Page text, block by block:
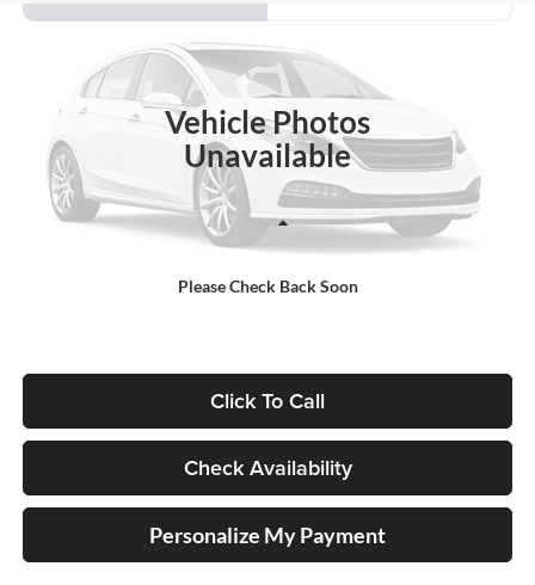
Vehicle Photos
Unavailable
Please Check Back Soon
Auffenberg Ford, Inc.
KM8K62AA6LU426391Stock:
Model:Q0442F45 $17,114
AUFFENBERG PRICE
Less
Click To Call
Check Availability
Personalize My Payment